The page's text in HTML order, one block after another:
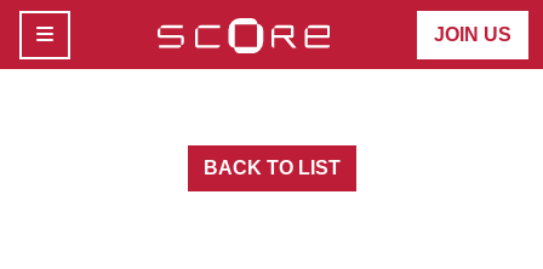
MENU JOIN US
BACK TO LIST